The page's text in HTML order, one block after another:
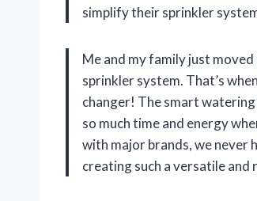
simplify their sprinkler
Me and my family just
sprinkler system. That’s
changer! The smart watering
so much time and energy
with major brands, we never
creating such a versatile